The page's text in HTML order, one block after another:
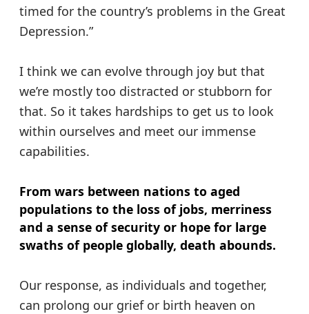
timed for the country’s problems in the Great
Depression.”
I think we can evolve through joy but that
we’re mostly too distracted or stubborn for
that. So it takes hardships to get us to look
within ourselves and meet our immense
capabilities.
From wars between nations to aged
populations to the loss of jobs, merriness
and a sense of security or hope for large
swaths of people globally, death abounds.
Our response, as individuals and together,
can prolong our grief or birth heaven on